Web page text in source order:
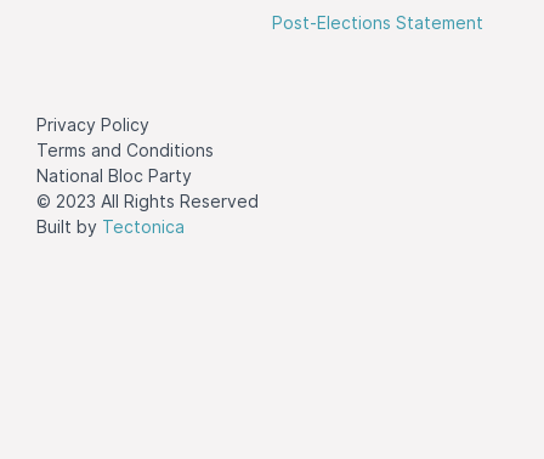
Post-Elections Statement
Privacy Policy
Terms and Conditions
National Bloc Party
© 2023 All Rights Reserved
Built by Tectonica